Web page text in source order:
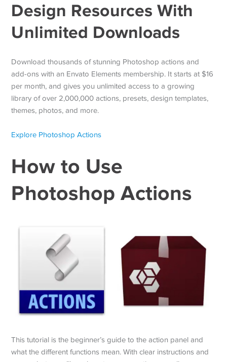
Design Resources With
Unlimited Downloads
Download thousands of stunning Photoshop actions and
add-ons with an Envato Elements membership. It starts at $16
per month, and gives you unlimited access to a growing
library of over 2,000,000 actions, presets, design templates,
themes, photos, and more.
Explore Photoshop Actions
How to Use
Photoshop Actions
This tutorial is the beginner’s guide to the action panel and
what the different functions mean. With clear instructions and